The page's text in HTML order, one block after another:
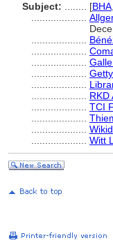
Subject: [BHA
RKD
TCI
Witt